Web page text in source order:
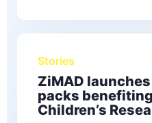
Stories
ZiMAD
packs
Children’s